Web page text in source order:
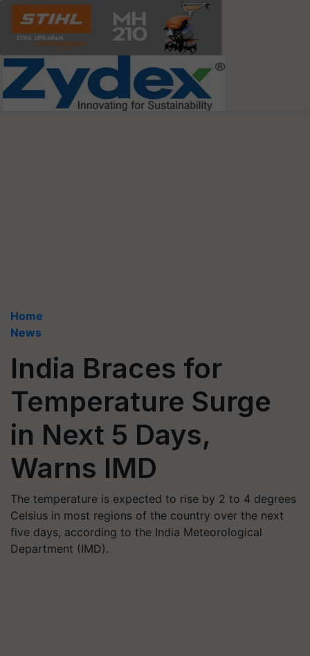
Home
News
India Braces for
Temperature Surge
in Next 5 Days,
Warns IMD
The temperature is expected to rise by 2 to 4 degrees
Celsius in most regions of the country over the next
five days, according to the India Meteorological
Department (IMD).